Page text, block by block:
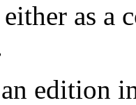
as a
an edition